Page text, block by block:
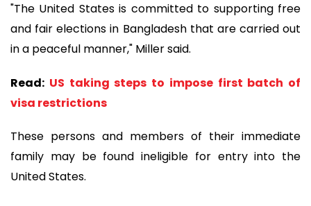
"The United States is committed to supporting free
and fair elections in Bangladesh that are carried out
in a peaceful manner," Miller said.
Read: US taking steps to impose first batch of
visa restrictions
These persons and members of their immediate
family may be found ineligible for entry into the
United States.